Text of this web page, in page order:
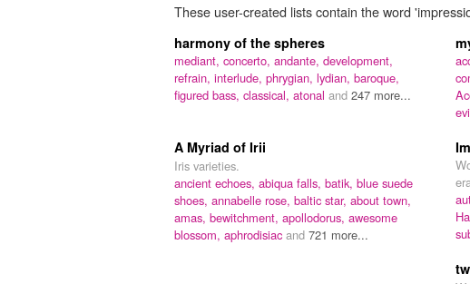
These user-created lists contain the word
harmony of the spheres
mediant, concerto, andante, development,
refrain, interlude, phrygian, lydian, baroque,
figured bass, classical, atonal and 247 more...
A Myriad of Irii
Iris varieties.
ancient echoes, abiqua falls, batik, blue suede
shoes, annabelle rose, baltic star, about town,
amas, bewitchment, apollodorus, awesome
blossom, aphrodisiac and 721 more...